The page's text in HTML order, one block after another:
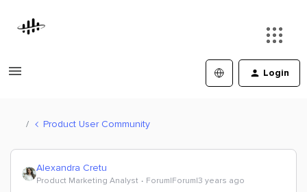
Login
Product User Community
Alexandra Cretu
Product Marketing Analyst Forum|Forum|3 years ago